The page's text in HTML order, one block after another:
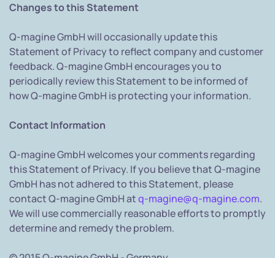
Changes to this Statement
Q-magine GmbH will occasionally update this
Statement of Privacy to reflect company and customer
feedback. Q-magine GmbH encourages you to
periodically review this Statement to be informed of
how Q-magine GmbH is protecting your information.
Contact Information
Q-magine GmbH welcomes your comments regarding
this Statement of Privacy. If you believe that Q-magine
GmbH has not adhered to this Statement, please
contact Q-magine GmbH atq-magine@q-magine.com.
We will use commercially reasonable efforts to promptly
determine and remedy the problem.